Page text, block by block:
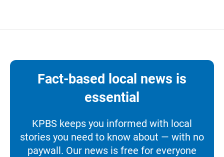
Fact-based local news is
essential
KPBS keeps you informed with local
stories you need to know about — with no
paywall. Our news is free for everyone